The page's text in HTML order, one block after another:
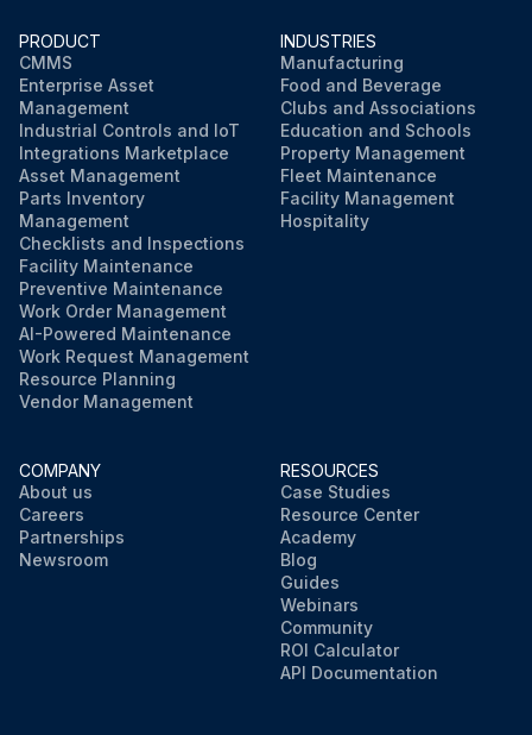
PRODUCT
CMMS
Enterprise Asset
Management
Industrial Controls and IoT
Integrations Marketplace
Asset Management
Parts Inventory
Management
Checklists and Inspections
Facility Maintenance
Preventive Maintenance
Work Order Management
AI-Powered Maintenance
Work Request Management
Resource Planning
Vendor Management
INDUSTRIES
Manufacturing
Food and Beverage
Clubs and Associations
Education and Schools
Property Management
Fleet Maintenance
Facility Management
Hospitality
COMPANY
About us
Careers
Partnerships
Newsroom
RESOURCES
Case Studies
Resource Center
Academy
Blog
Guides
Webinars
Community
ROI Calculator
API Documentation